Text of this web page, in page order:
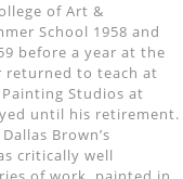
of Art &
School 1958 and
before a year at the
returned to teach at
Studios at
until his retirement.
Brown’s
critically well